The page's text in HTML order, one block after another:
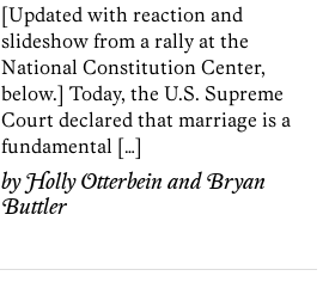
[Updated with reaction and
slideshow from a rally at the
National Constitution Center,
below.] Today, the U.S. Supreme
Court declared that marriage is a
fundamental […]
byHolly Otterbein andBryan
Buttler